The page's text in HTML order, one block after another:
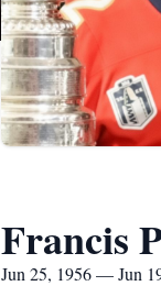
Francis
Jun 25, 1956 — Jun